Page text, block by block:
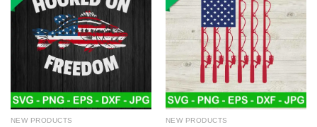
NEW PRODUCTS NEW PRODUCTS